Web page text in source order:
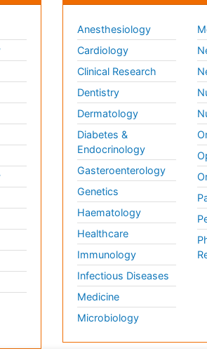
Anesthesiology
Cardiology
Clinical Research
Dentistry
Dermatology
Diabetes &
Endocrinology
Gasteroenterology
Genetics
Haematology
Healthcare
Immunology
Infectious Diseases
Medicine
Microbiology